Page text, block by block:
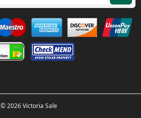
© 2026 Victoria Sale